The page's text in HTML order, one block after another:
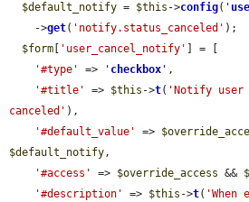
$default_notify = $this ->config( '
    ->
get( 'notify.status_canceled' );
$form
'user_cancel_notify'
] = [
'#type'
=> ' checkbox ' ,
'#title'
=> $this ->t( 'Notify user
canceled' ),
'#default_value'
=>
$default_notify,
'#access'
=> $override_access &&
'#description'
=> $this ->t(